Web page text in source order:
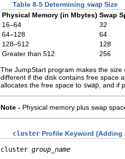
Table 8-5 Determining swap Size
Physical Memory (in Mbytes) Swap
16–64
32
64–128
64
128–512
128
Greater than 512
256
The JumpStart program makes the
different if the disk contains free space
allocates the free space to swap, and if
Note - Physical memory plus swap
cluster Profile Keyword (Adding
cluster group_name